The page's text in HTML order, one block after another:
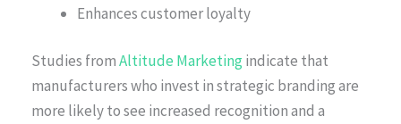
Enhances customer loyalty
Studies fromAltitude Marketingindicate that
manufacturers who invest in strategic branding are
more likely to see increased recognition and a